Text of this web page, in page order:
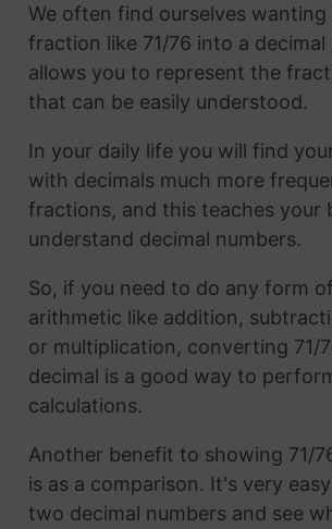
We often find ourselves
fraction like 71/76 into a decimal
allows you to represent the
that can be easily understood.
In your daily life you will find
with decimals much more
fractions, and this teaches your
understand decimal numbers.
So, if you need to do any form
arithmetic like addition,
or multiplication, converting 71/
decimal is a good way to
calculations.
Another benefit to showing 71/
is as a comparison. It's very
two decimal numbers and see